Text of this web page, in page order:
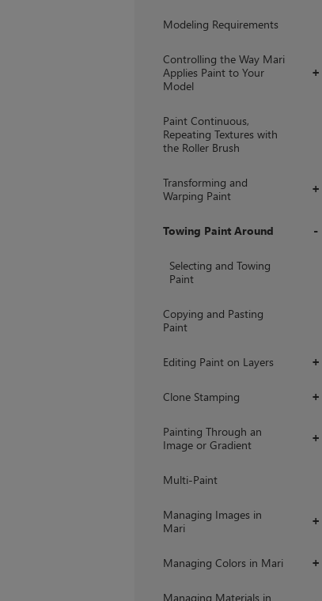
Modeling Requirements
+
Controlling the Way Mari
Applies Paint to Your
Model
Paint Continuous,
Repeating Textures with
the Roller Brush
+
Transforming and
Warping Paint
Towing Paint Around
Selecting and Towing
Paint
Copying and Pasting
Paint
+
Editing Paint on Layers
+
Clone Stamping
+
Painting Through an
Image or Gradient
Multi-Paint
+
Managing Images in
Mari
+
Managing Colors in Mari
Managing Materials in